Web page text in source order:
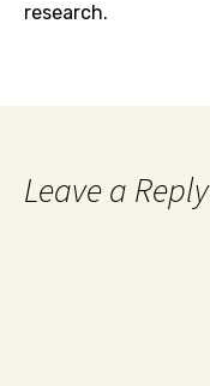
research.
Leave a Reply